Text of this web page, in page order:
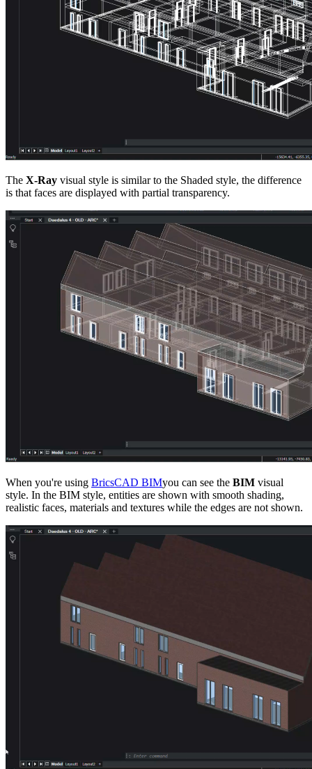
The X-Ray visual style is similar to the Shaded style, the difference
is that faces are displayed with partial transparency.
When you're using BricsCAD BIMyou can see the BIM visual
style. In the BIM style, entities are shown with smooth shading,
realistic faces, materials and textures while the edges are not shown.